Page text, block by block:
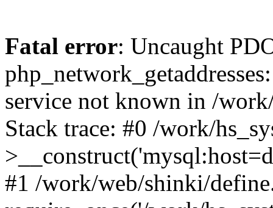
Fatal error: Uncaught
service not known in /
Stack trace: #0 /work/
#1 /work/web/shinki/